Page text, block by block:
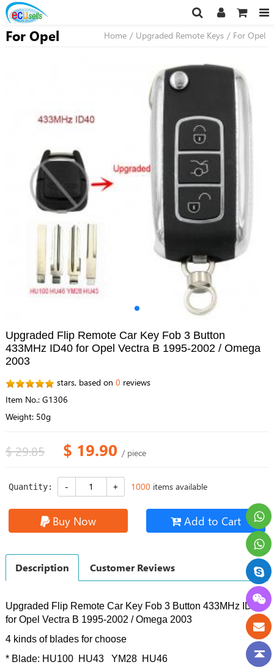
For Opel Home / Upgraded Remote Keys / For Opel
Upgraded Flip Remote Car Key Fob 3 Button
433MHz ID40 for Opel Vectra B 1995-2002 / Omega
2003
stars, based on 0 reviews
Item No.: G1306
Weight: 50g
$ 29.85 $ 19.90 / piece
Quantity: 1000 items available
Buy Now Add to Cart
Description Customer Reviews
Upgraded Flip Remote Car Key Fob 3 Button 433MHz ID40
for Opel Vectra B 1995-2002 / Omega 2003
4 kinds of blades for choose
* Blade: HU100 HU43 YM28 HU46